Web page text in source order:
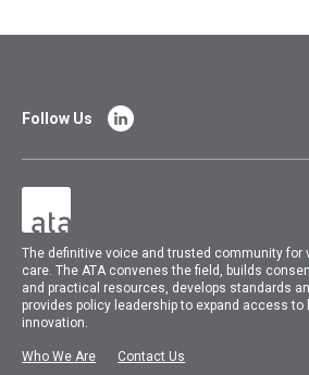
The definitive voice and trusted community for
care.TheATA convenes the field, builds
and practical resources, develops standards
provides policy leadership to expand access to
innovation.
Who We Are Contact Us
Follow Us